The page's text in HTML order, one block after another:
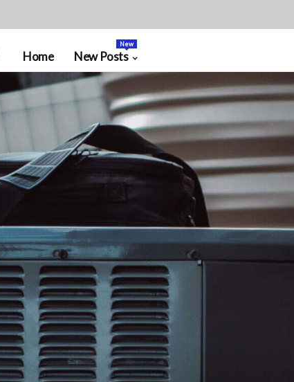
Home New Posts
New